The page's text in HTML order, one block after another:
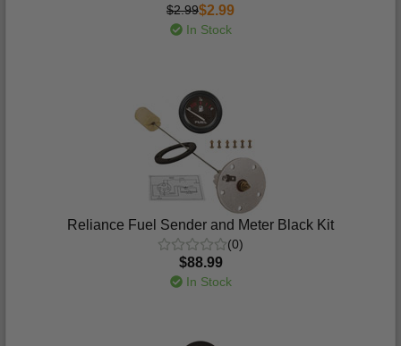
$2.99$2.99
In Stock
Reliance Fuel Sender and Meter Black Kit
(0)
$88.99
In Stock